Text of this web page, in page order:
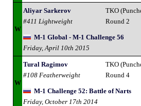
W
Aliyar Sarkerov
#411 Lightweight
TKO
Round 2
M-1 Global - M-1 Challenge 56
Friday, April 10th 2015
W
Tural Ragimov
#108 Featherweight
TKO
Round 4
M-1 Challenge 52: Battle of Narts
Friday, October 17th 2014